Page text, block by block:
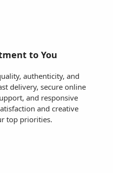
to You
authenticity, and
delivery, secure online
and responsive
and creative
top priorities.